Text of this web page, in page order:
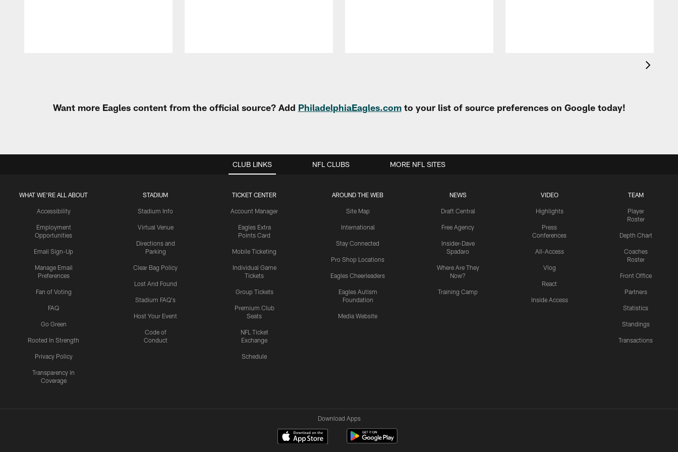
Want more Eagles content from the official source? Add PhiladelphiaEagles.comto your list of source preferences on Google today!
CLUB LINKS
WHAT WE'RE ALL ABOUT
Accessibility
Employment
Opportunities
Email Sign-Up
Manage Email
Preferences
Fan of Voting
FAQ
Go Green
Rooted In Strength
Privacy Policy
Transparency in
Coverage
STADIUM
Stadium Info
Virtual Venue
Directions and
Parking
Clear Bag Policy
Lost And Found
Stadium FAQ's
Host Your Event
Code of
Conduct
TICKET CENTER
Account Manager
Eagles Extra
Points Card
Mobile Ticketing
Individual Game
Tickets
Group Tickets
Premium Club
Seats
NFL Ticket
Exchange
Schedule
AROUND THE WEB
Site Map
International
Stay Connected
Pro Shop Locations
Eagles Cheerleaders
Eagles Autism
Foundation
Media Website
NEWS
Draft Central
Free Agency
Insider-Dave
Spadaro
Where Are They
Now?
Training Camp
VIDEO
Highlights
Press
Conferences
All-Access
Vlog
React
Inside Access
TEAM
Player
Roster
Depth Chart
Coaches
Roster
Front Office
Partners
Statistics
Standings
Transactions
NFL CLUBS MORE NFL SITES
Download Apps